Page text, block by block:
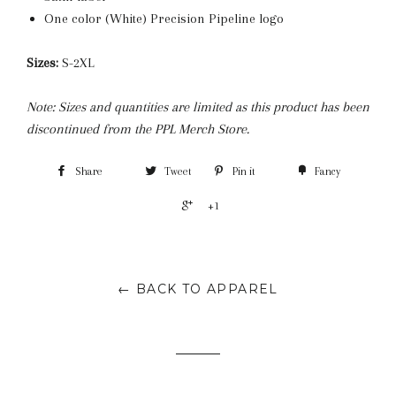
One color (White) Precision Pipeline logo
Sizes: S-2XL
Note: Sizes and quantities are limited as this product has been
discontinued from the PPL Merch Store.
Share Tweet Pin it Fancy
+1
← BACK TO APPAREL